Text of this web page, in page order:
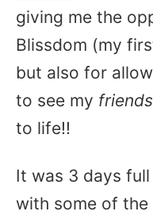
giving me the
Blissdom (my
but also for
to see my
to life!!
It was 3 days
with some of